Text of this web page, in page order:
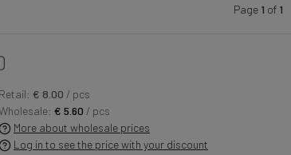
Page 1 of 1
Retail: € 8.00 / pcs
€ 5.60 / pcs
More about wholesale prices
Log in to see the price with your discount